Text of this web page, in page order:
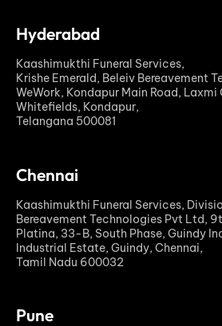
Hyderabad
Kaashimukthi Funeral Services,
Krishe Emerald, Beleiv Bereavement
WeWork, Kondapur Main Road, Laxmi
Whitefields, Kondapur,
Telangana 500081
Chennai
Kaashimukthi Funeral Services,
Bereavement Technologies Pvt Ltd,
Platina, 33-B, South Phase, Guindy
Industrial Estate, Guindy, Chennai,
Tamil Nadu 600032
Pune